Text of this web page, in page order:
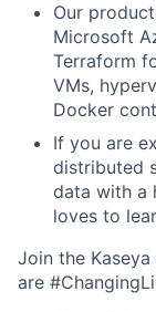
Our
Microsoft
Terraform
VMs,
Docker
If you are
distributed
data with a
loves to
Join the
are